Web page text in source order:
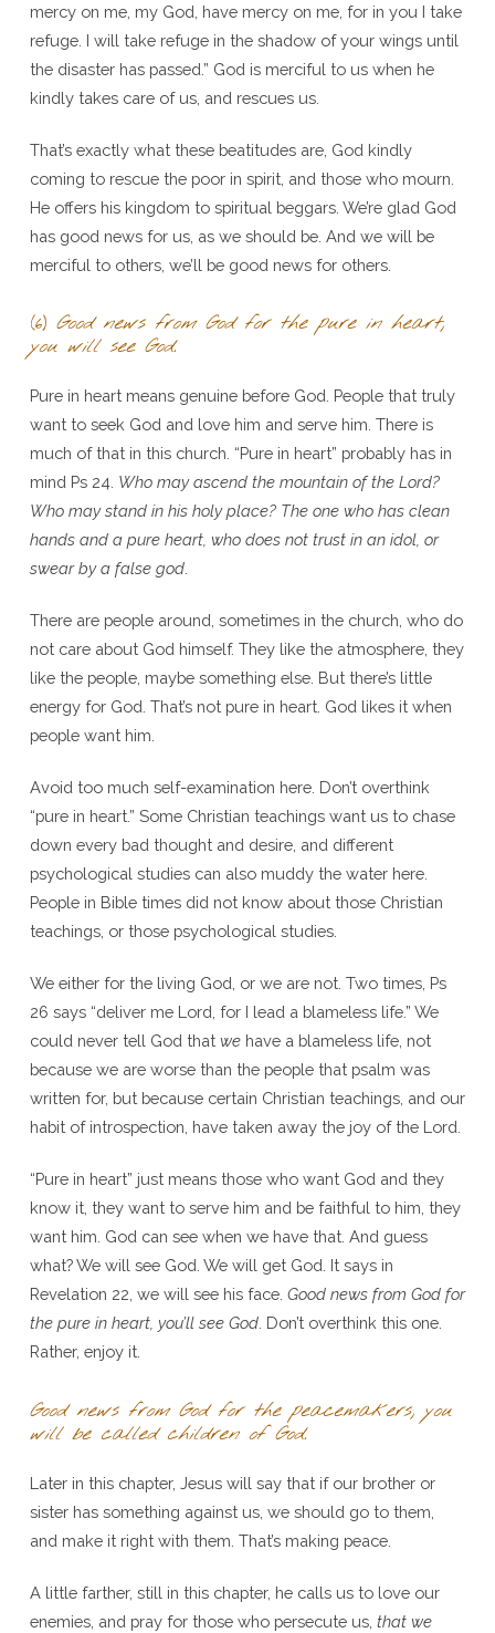
mercy on me, my God, have mercy on me, for in you I take
refuge. I will take refuge in the shadow of your wings until
the disaster has passed.” God is merciful to us when he
kindly takes care of us, and rescues us.
That’s exactly what these beatitudes are, God kindly
coming to rescue the poor in spirit, and those who mourn.
He offers his kingdom to spiritual beggars. We’re glad God
has good news for us, as we should be. And we will be
merciful to others, we’ll be good news for others.
(6) Good news from God for the pure in heart,
you will see God.
Pure in heart means genuine before God. People that truly
want to seek God and love him and serve him. There is
much of that in this church. “Pure in heart” probably has in
mind Ps 24. Who may ascend the mountain of the Lord?
Who may stand in his holy place? The one who has clean
hands and a pure heart, who does not trust in an idol, or
swear by a false god.
There are people around, sometimes in the church, who do
not care about God himself. They like the atmosphere, they
like the people, maybe something else. But there’s little
energy for God. That’s not pure in heart. God likes it when
people want him.
Avoid too much self-examination here. Don’t overthink
“pure in heart.” Some Christian teachings want us to chase
down every bad thought and desire, and different
psychological studies can also muddy the water here.
People in Bible times did not know about those Christian
teachings, or those psychological studies.
We either for the living God, or we are not. Two times, Ps
26 says “deliver me Lord, for I lead a blameless life.” We
could never tell God that wehave a blameless life, not
because we are worse than the people that psalm was
written for, but because certain Christian teachings, and our
habit of introspection, have taken away the joy of the Lord.
“Pure in heart” just means those who want God and they
know it, they want to serve him and be faithful to him, they
want him. God can see when we have that. And guess
what? We will see God. We will get God. It says in
Revelation 22, we will see his face. Good news from God for
the pure in heart, you’ll see God. Don’t overthink this one.
Rather, enjoy it.
Good news from God for the peacemakers, you
will be called children of God.
Later in this chapter, Jesus will say that if our brother or
sister has something against us, we should go to them,
and make it right with them. That’s making peace.
A little farther, still in this chapter, he calls us to love our
enemies, and pray for those who persecute us, that we